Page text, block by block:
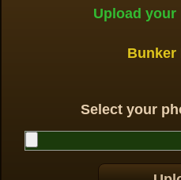
Upload your
Bunker
Select your